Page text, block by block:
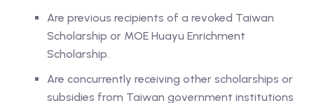
Are previous recipients of a revoked Taiwan
Scholarship or MOE Huayu Enrichment
Scholarship.
Are concurrently receiving other scholarships or
subsidies from Taiwan government institutions